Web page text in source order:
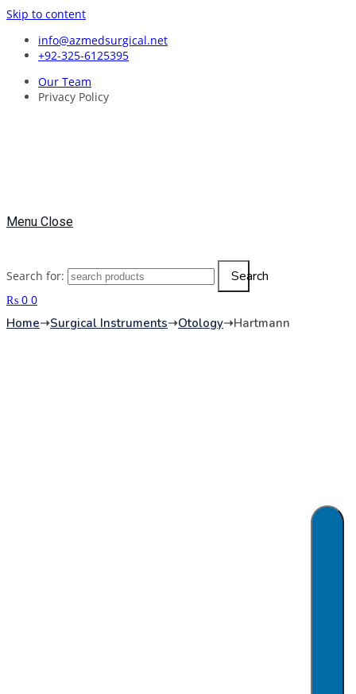
Skip to content
info@azmedsurgical.net
+92-325-6125395
Our Team
Privacy Policy
Menu Close
Search for: Search
₨ 0 0
Home➝Surgical Instruments➝Otology➝Hartmann